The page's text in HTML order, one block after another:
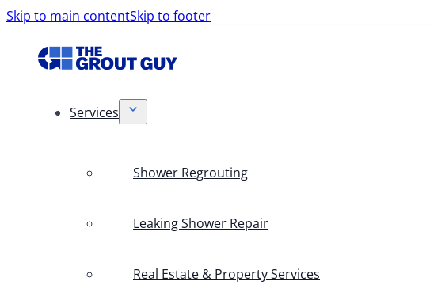
Skip to main contentSkip to footer
Services
Shower Regrouting
Leaking Shower Repair
Real Estate & Property Services